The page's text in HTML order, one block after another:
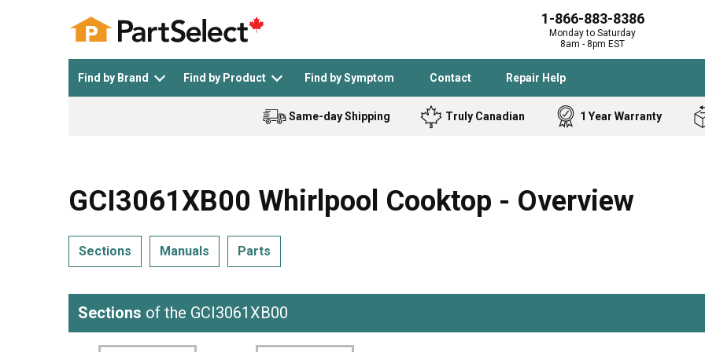
1-866-883-8386
Monday to Saturday
8am - 8pm EST
Find by Brand Find by Product Find by Symptom Contact Repair Help
See All >
General Electric Black and Decker
Bostitch
Homelite
Cooktop
Freezer
Same-day Shipping Truly Canadian 1 Year Warranty
GCI3061XB00 Whirlpool Cooktop - Overview
Sections Manuals Parts
Sections of the GCI3061XB00